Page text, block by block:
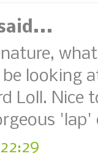
looking
Loll. Nice
'lap'